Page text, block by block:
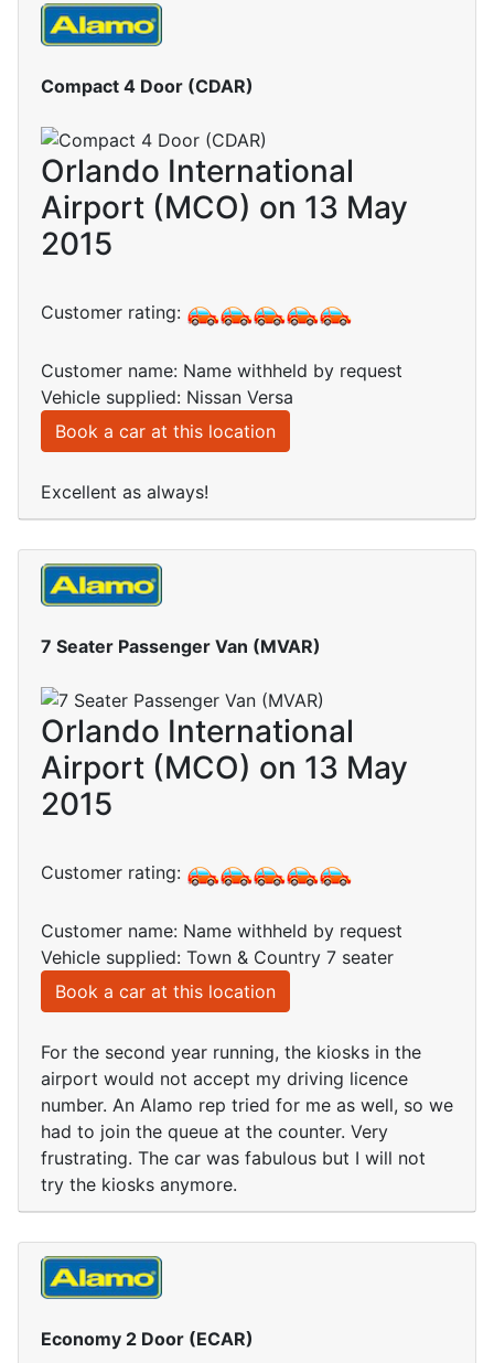
Compact 4 Door (CDAR)
Orlando International
Airport (MCO) on 13 May
2015
Customer rating:
Customer name: Name withheld by request
Vehicle supplied: Nissan Versa
Book a car at this location
Excellent as always!
7 Seater Passenger Van (MVAR)
Orlando International
Airport (MCO) on 13 May
2015
Customer rating:
Customer name: Name withheld by request
Vehicle supplied: Town & Country 7 seater
Book a car at this location
For the second year running, the kiosks in the
airport would not accept my driving licence
number. An Alamo rep tried for me as well, so we
had to join the queue at the counter. Very
frustrating. The car was fabulous but I will not
try the kiosks anymore.
Economy 2 Door (ECAR)